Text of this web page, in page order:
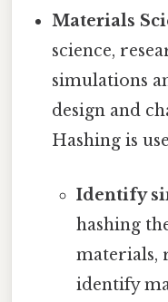
Materials
science,
simulations
design and
Hashing is
Identify
hashing
materials,
identify